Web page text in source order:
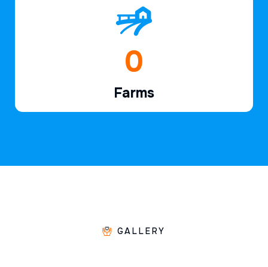
1
Farms
GALLERY